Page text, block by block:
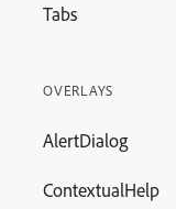
Tabs
OVERLAYS
AlertDialog
ContextualHelp